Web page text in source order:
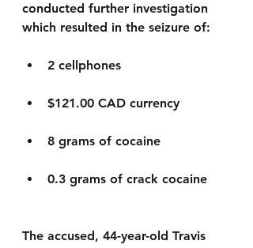
conducted further investigation
which resulted in the seizure of:
2 cellphones
$121.00 CAD currency
8 grams of cocaine
0.3 grams of crack cocaine
The accused, 44-year-old Travis